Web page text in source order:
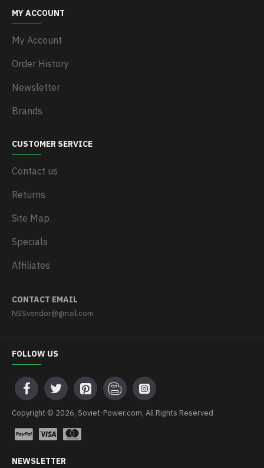
MY ACCOUNT
My Account
Order History
Newsletter
Brands
CUSTOMER SERVICE
Contact us
Returns
Site Map
Specials
Affiliates
CONTACT EMAIL
NSSvendor@gmail.com
FOLLOW US
Copyright © 2026, Soviet-Power.com, All Rights Reserved
NEWSLETTER